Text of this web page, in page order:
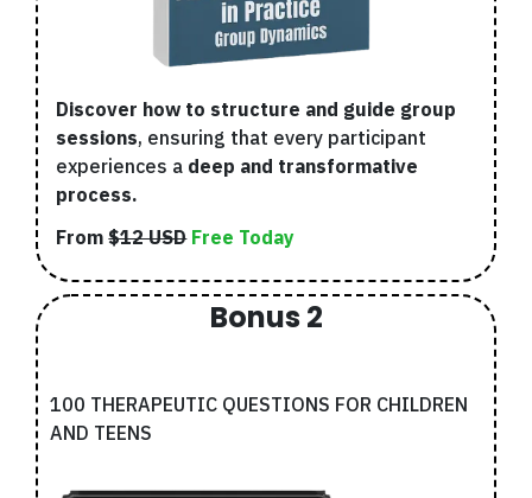
Discover how to structure and guide group
sessions, ensuring that every participant
experiences a deep and transformative
process.
From$12 USD Free Today
Bonus 2
100 THERAPEUTIC QUESTIONS FOR CHILDREN
AND TEENS